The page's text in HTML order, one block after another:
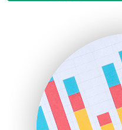
HRProNews
InsideOffice
LocalSearchPro
PayrollPro
ProjectManagerNews